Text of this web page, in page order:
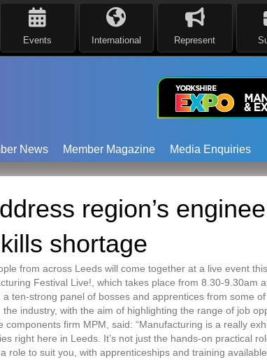
Events International Represent
News Member Magazine Media Enquiries
region’s
shortage
from across Leeds will come together at a live event
Festival Live!, which takes place from 8.30-9.30am
ten-strong panel of bosses and apprentices from some
industry, with the aim of highlighting the range of job
firm MPM, said: “Manufacturing is a really
right here in Leeds. It’s not just the hands-on practical
role to suit you, with apprenticeships and training